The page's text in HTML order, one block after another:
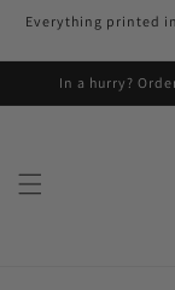
Skip to
content
Everything printed
In a hurry?